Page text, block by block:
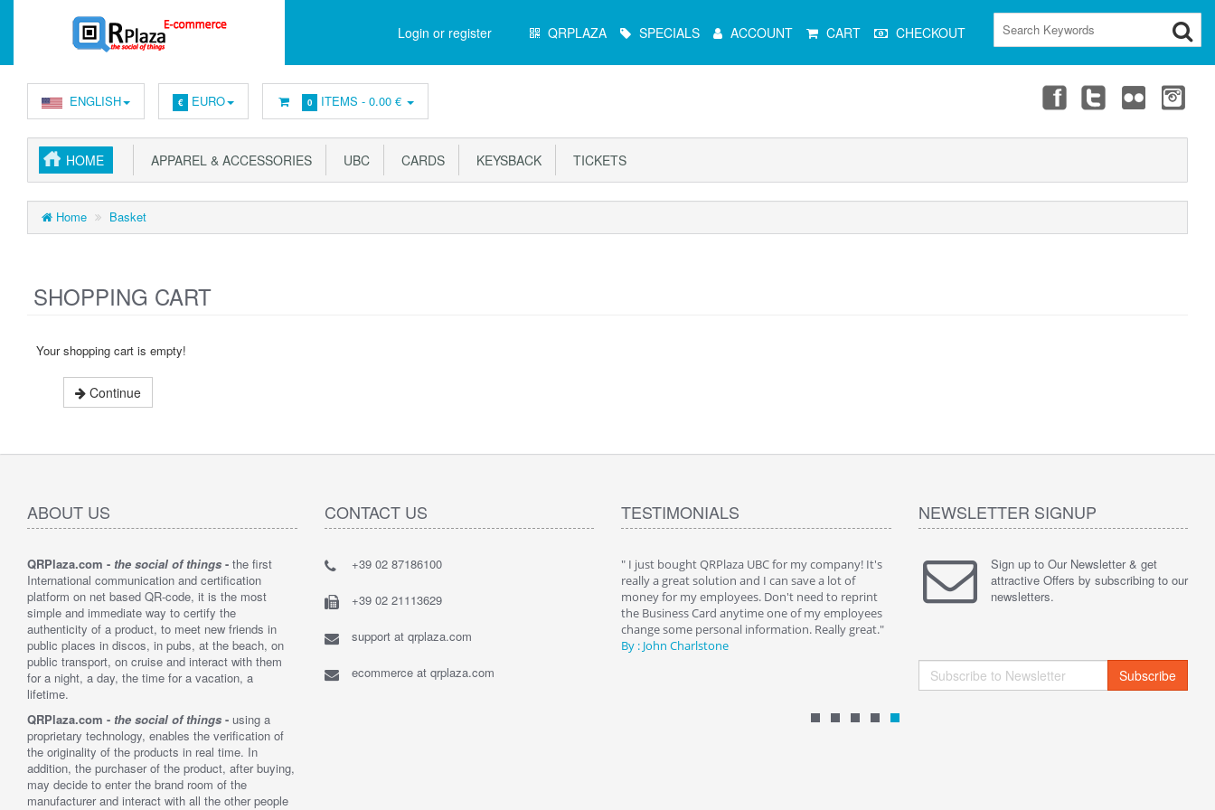
Login or register
Menu QRPLAZA SPECIALS ACCOUNT CART CHECKOUT
ENGLISH € EURO 0 ITEMS -0.00 €
HOME APPAREL & ACCESSORIES UBC CARDS KEYSBACK TICKETS
Home Basket
SHOPPING CART
Your shopping cart is empty!
Continue
ABOUT US
QRPlaza.com - the social of things - the first
International communication and certification
platform on net based QR-code, it is the most
simple and immediate way to certify the
authenticity of a product, to meet new friends in
public places in discos, in pubs, at the beach, on
public transport, on cruise and interact with them
for a night, a day, the time for a vacation, a
lifetime.
QRPlaza.com - the social of things - using a
proprietary technology, enables the verification of
the originality of the products in real time. In
addition, the purchaser of the product, after buying,
may decide to enter the brand room of the
manufacturer and interact with all the other people
CONTACT US
+39 02 87186100
+39 02 21113629
support at qrplaza.com
ecommerce at qrplaza.com
TESTIMONIALS
"I think that QRPlaza Keysback it's a wonderful
bought 2,000 Keysback for my dealership's
their lost keys."
By : Lorene Bailey
" I just bought QRPlaza UBC for my company! It's
really a great solution and I can save a lot of
money for my employees. Don't need to reprint
the Business Card anytime one of my employees
change some personal information. Really great."
By : John Charlstone
" Without a doubt one of the best solution on the
market. Now I can share my playlist and preferred
video on my QRPlaza T-shirt and get people
them for
NEWSLETTER SIGNUP
Sign up to Our Newsletter & get
attractive Offers by subscribing to our
newsletters.
Subscribe